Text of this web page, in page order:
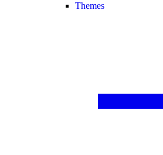
Themes